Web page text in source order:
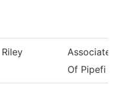
Riley
Associate
Of Pipefi